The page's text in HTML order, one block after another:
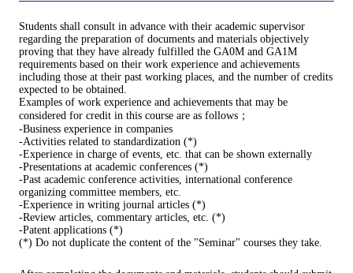
Students shall consult in advance with their academic supervisor
regarding the preparation of documents and materials objectively
proving that they have already fulfilled the GA0M and GA1M
requirements based on their work experience and achievements
including those at their past working places, and the number of credits
expected to be obtained.
Examples of work experience and achievements that may be
considered for credit in this course are as follows；
-Business experience in companies
-Activities related to standardization (*)
-Experience in charge of events, etc. that can be shown externally
-Presentations at academic conferences (*)
-Past academic conference activities, international conference
organizing committee members, etc.
-Experience in writing journal articles (*)
-Review articles, commentary articles, etc. (*)
-Patent applications (*)
(*) Do not duplicate the content of the "Seminar" courses they take.